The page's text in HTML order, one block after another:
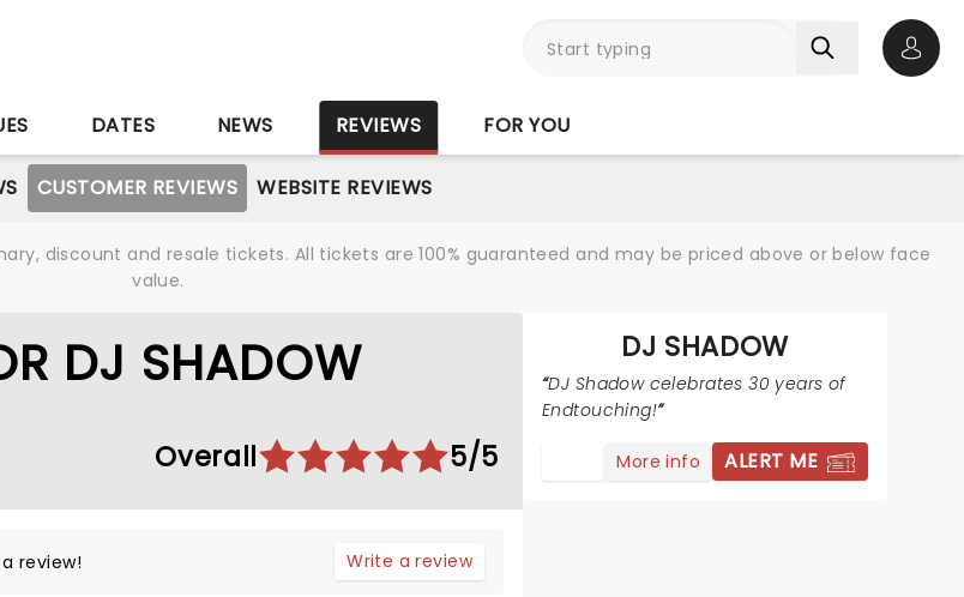
DATES NEWS REVIEWS FOR YOU
CUSTOMER REVIEWS WEBSITE REVIEWS
discount and resale tickets. All tickets are 100% guaranteed and may be priced above or below face
value.
DJ SHADOW
Overall 5/5
review! Write a review
DJ SHADOW
DJ Shadow celebrates 30 years of
Endtouching!
More info ALERT ME